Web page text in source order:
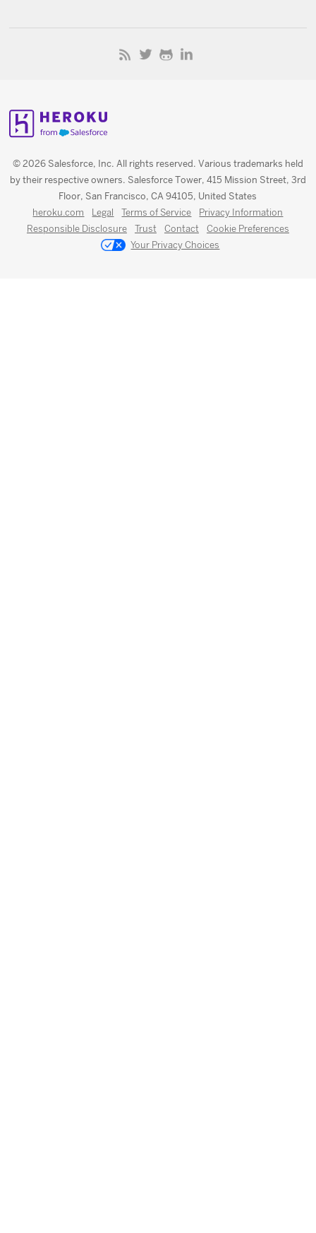
© 2026 Salesforce, Inc. All rights reserved. Various trademarks held
by their respective owners. Salesforce Tower, 415 Mission Street, 3rd
Floor, San Francisco, CA 94105, United States
heroku.com Legal Terms of Service
Privacy Information
Responsible Disclosure
Trust Contact
Cookie Preferences
Your Privacy Choices